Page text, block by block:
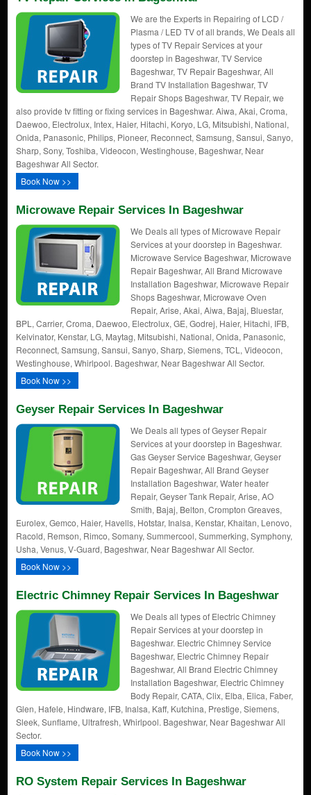
We are the Experts in Repairing of LCD /
Plasma / LED TV of all brands, We Deals all
types of TV Repair Services at your
doorstep in Bageshwar, TV Service
Bageshwar, TV Repair Bageshwar, All
Brand TV Installation Bageshwar, TV
Repair Shops Bageshwar, TV Repair, we
also provide tv fitting or fixing services in Bageshwar. Aiwa, Akai, Croma,
Daewoo, Electrolux, Intex, Haier, Hitachi, Koryo, LG, Mitsubishi, National,
Onida, Panasonic, Philips, Pioneer, Reconnect, Samsung, Sansui, Sanyo,
Sharp, Sony, Toshiba, Videocon, Westinghouse, Bageshwar, Near
Bageshwar All Sector.
Book Now >>
Microwave Repair Services In Bageshwar
We Deals all types of Microwave Repair
Services at your doorstep in Bageshwar.
Microwave Service Bageshwar, Microwave
Repair Bageshwar, All Brand Microwave
Installation Bageshwar, Microwave Repair
Shops Bageshwar, Microwave Oven
Repair, Arise, Akai, Aiwa, Bajaj, Bluestar,
BPL, Carrier, Croma, Daewoo, Electrolux, GE, Godrej, Haier, Hitachi, IFB,
Kelvinator, Kenstar, LG, Maytag, Mitsubishi, National, Onida, Panasonic,
Reconnect, Samsung, Sansui, Sanyo, Sharp, Siemens, TCL, Videocon,
Westinghouse, Whirlpool. Bageshwar, Near Bageshwar All Sector.
Book Now >>
Geyser Repair Services In Bageshwar
We Deals all types of Geyser Repair
Services at your doorstep in Bageshwar.
Gas Geyser Service Bageshwar, Geyser
Repair Bageshwar, All Brand Geyser
Installation Bageshwar, Water heater
Repair, Geyser Tank Repair, Arise, AO
Smith, Bajaj, Belton, Crompton Greaves,
Eurolex, Gemco, Haier, Havells, Hotstar, Inalsa, Kenstar, Khaitan, Lenovo,
Racold, Remson, Rimco, Somany, Summercool, Summerking, Symphony,
Usha, Venus, V-Guard, Bageshwar, Near Bageshwar All Sector.
Book Now >>
Electric Chimney Repair Services In Bageshwar
We Deals all types of Electric Chimney
Repair Services at your doorstep in
Bageshwar. Electric Chimney Service
Bageshwar, Electric Chimney Repair
Bageshwar, All Brand Electric Chimney
Installation Bageshwar, Electric Chimney
Body Repair, CATA, Clix, Elba, Elica, Faber,
Glen, Hafele, Hindware, IFB, Inalsa, Kaff, Kutchina, Prestige, Siemens,
Sleek, Sunflame, Ultrafresh, Whirlpool. Bageshwar, Near Bageshwar All
Sector.
Book Now >>
RO System Repair Services In Bageshwar